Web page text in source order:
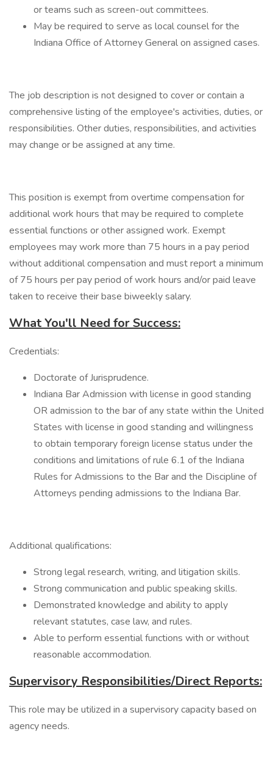
or teams such as screen-out committees.
May be required to serve as local counsel for the
Indiana Office of Attorney General on assigned cases.
The job description is not designed to cover or contain a
comprehensive listing of the employee's activities, duties, or
responsibilities. Other duties, responsibilities, and activities
may change or be assigned at any time.
This position is exempt from overtime compensation for
additional work hours that may be required to complete
essential functions or other assigned work. Exempt
employees may work more than 75 hours in a pay period
without additional compensation and must report a minimum
of 75 hours per pay period of work hours and/or paid leave
taken to receive their base biweekly salary.
What You'll Need for Success:
Credentials:
Doctorate of Jurisprudence.
Indiana Bar Admission with license in good standing
OR admission to the bar of any state within the United
States with license in good standing and willingness
to obtain temporary foreign license status under the
conditions and limitations of rule 6.1 of the Indiana
Rules for Admissions to the Bar and the Discipline of
Attorneys pending admissions to the Indiana Bar.
Additional qualifications:
Strong legal research, writing, and litigation skills.
Strong communication and public speaking skills.
Demonstrated knowledge and ability to apply
relevant statutes, case law, and rules.
Able to perform essential functions with or without
reasonable accommodation.
Supervisory Responsibilities/Direct Reports:
This role may be utilized in a supervisory capacity based on
agency needs.